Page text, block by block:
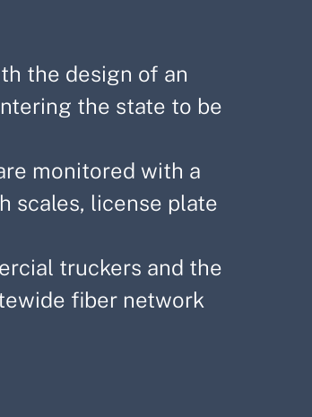
the design of an
the state to be
monitored with a
scales, license plate
truckers and the
fiber network